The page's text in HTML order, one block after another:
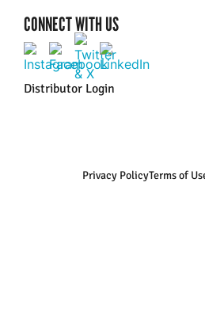
CONNECT WITH US
Distributor Login
Privacy PolicyTerms of